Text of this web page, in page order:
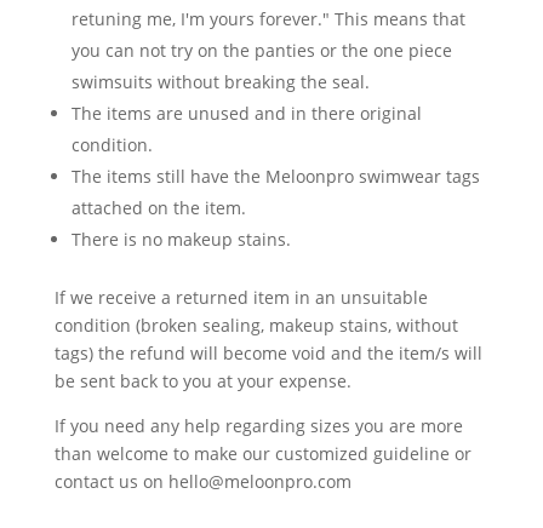
retuning me, I'm yours forever." This means that
you can not try on the panties or the one piece
swimsuits without breaking the seal.
The items are unused and in there original
condition.
The items still have the Meloonpro swimwear tags
attached on the item.
There is no makeup stains.
If we receive a returned item in an unsuitable
condition (broken sealing, makeup stains, without
tags) the refund will become void and the item/s will
be sent back to you at your expense.
If you need any help regarding sizes you are more
than welcome to make our customized guideline or
contact us on hello@meloonpro.com